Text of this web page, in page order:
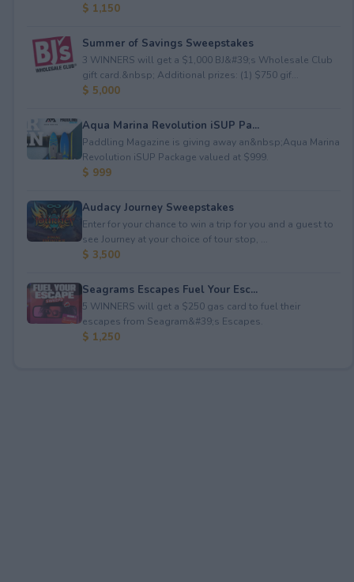
$ 1,150
Summer of Savings Sweepstakes
3 WINNERS will get a $1,000 BJ&#39;s Wholesale Club
gift card.&nbsp; Additional prizes: (1) $750 gif...
$ 5,000
Aqua Marina Revolution iSUP Pa...
Paddling Magazine is giving away an&nbsp;Aqua Marina
Revolution iSUP Package valued at $999.
$ 999
Audacy Journey Sweepstakes
Enter for your chance to win a trip for you and a guest to
see Journey at your choice of tour stop, ...
$ 3,500
Seagrams Escapes Fuel Your Esc...
5 WINNERS will get a $250 gas card to fuel their
escapes from Seagram&#39;s Escapes.
$ 1,250